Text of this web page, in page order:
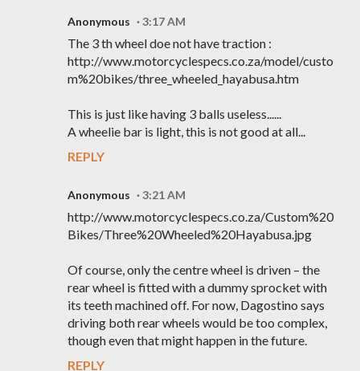
Anonymous 3:17 AM
The 3 th wheel doe not have traction :
http://www.motorcyclespecs.co.za/model/custo
m%20bikes/three_wheeled_hayabusa.htm
This is just like having 3 balls useless......
A wheelie bar is light, this is not good at all...
REPLY
Anonymous 3:21 AM
http://www.motorcyclespecs.co.za/Custom%20
Bikes/Three%20Wheeled%20Hayabusa.jpg
Of course, only the centre wheel is driven – the
rear wheel is fitted with a dummy sprocket with
its teeth machined off. For now, Dagostino says
driving both rear wheels would be too complex,
though even that might happen in the future.
REPLY